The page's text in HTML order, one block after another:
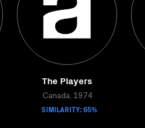
The Players
Canada, 1974
SIMILARITY: 65%